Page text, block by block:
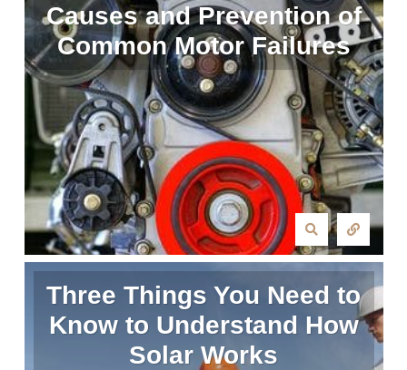
Causes and Prevention of
Common Motor Failures
Three Things You Need to
Know to Understand How
Solar Works